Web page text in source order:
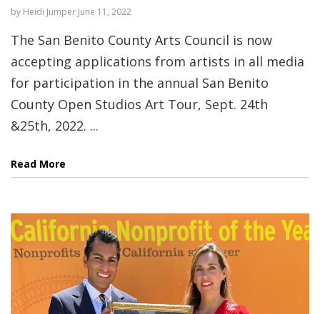
by Heidi Jumper June 11, 2022
The San Benito County Arts Council is now
accepting applications from artists in all media
for participation in the annual San Benito
County Open Studios Art Tour, Sept. 24th
&25th, 2022. ...
Read More